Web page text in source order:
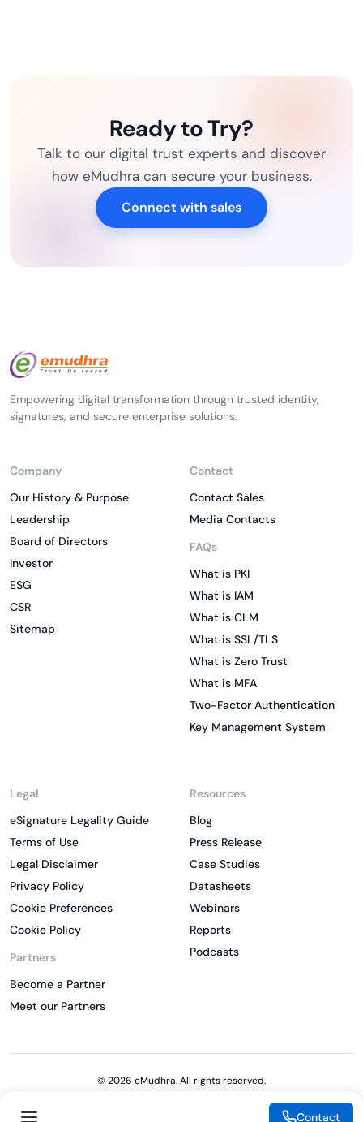
Ready to Try?
Talk to our digital trust experts and discover
how eMudhra can secure your business.
Connect with sales
Empowering digital transformation through trusted identity,
signatures, and secure enterprise solutions.
Company
Our History & Purpose
Leadership
Board of Directors
Investor
ESG
CSR
Sitemap
Contact
Contact Sales
Media Contacts
FAQs
What is PKI
What is IAM
What is CLM
What is SSL/TLS
What is Zero Trust
What is MFA
Two-Factor Authentication
Key Management System
Legal
eSignature Legality Guide
Terms of Use
Legal Disclaimer
Privacy Policy
Cookie Preferences
Cookie Policy
Partners
Become a Partner
Meet our Partners
Resources
Blog
Press Release
Case Studies
Datasheets
Webinars
Reports
Podcasts
© 2026 eMudhra. All rights reserved.
Contact